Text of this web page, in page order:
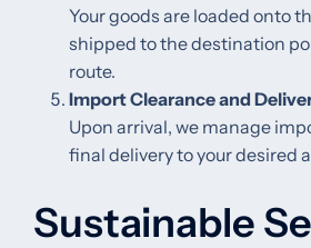
Your goods are loaded onto
shipped to the destination
route.
Import Clearance and
Upon arrival, we manage
final delivery to your desired
Sustainable